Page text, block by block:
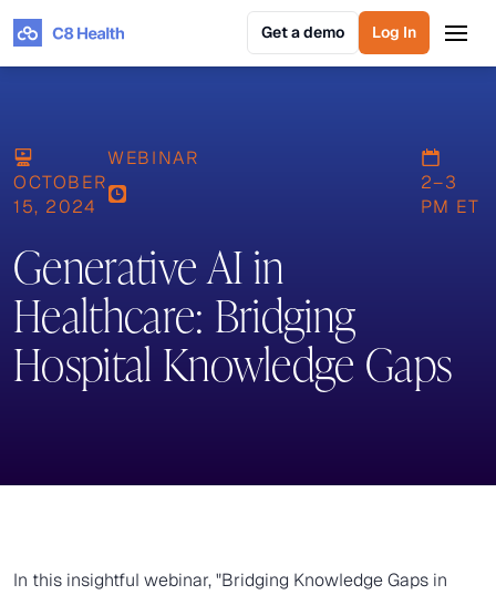
Get a demo
Get a demo
Log In
Log In
WEBINAR
OCTOBER
15, 2024
2–3
PM ET
Generative AI in
Healthcare: Bridging
Hospital Knowledge Gaps
In this insightful webinar, "Bridging Knowledge Gaps in